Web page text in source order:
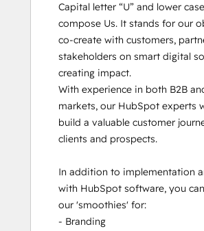
Capital letter “U” and lower case
compose Us. It stands for our
co-create with customers,
stakeholders on smart digital
creating impact.
With experience in both B2B
markets, our HubSpot experts
build a valuable customer
clients and prospects.
In addition to implementation
with HubSpot software, you
our 'smoothies' for:
- Branding